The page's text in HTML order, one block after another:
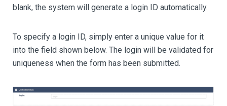
blank, the system will generate a login ID automatically.
To specify a login ID, simply enter a unique value for it
into the field shown below. The login will be validated for
uniqueness when the form has been submitted.